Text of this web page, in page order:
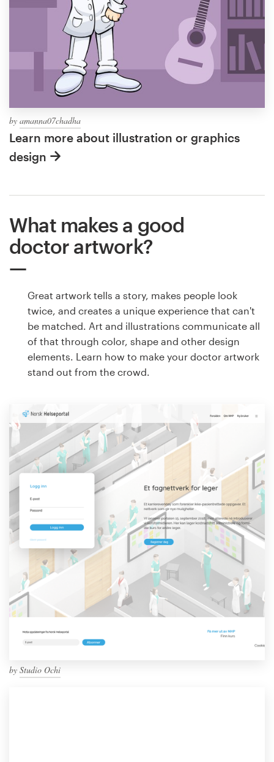
by amanna07chadha
Learn more about illustration or graphics
design
What makes a good
doctor artwork?
Great artwork tells a story, makes people look
twice, and creates a unique experience that can't
be matched. Art and illustrations communicate all
of that through color, shape and other design
elements. Learn how to make your doctor artwork
stand out from the crowd.
by Studio Ochi